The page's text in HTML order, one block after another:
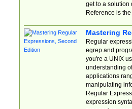
get to a solution
Reference is
Mastering
Regular
egrep and
you're a UNIX
understanding
applications
manipulating
Regular
expression